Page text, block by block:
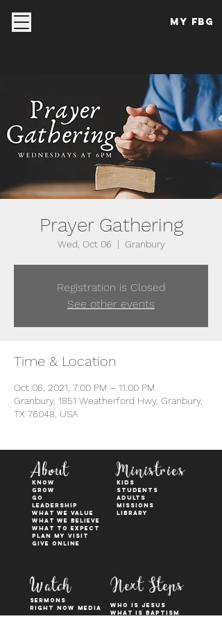
My FBG
Prayer Gathering
Wed, Oct 06
  |
Granbury
Registration is Closed
See other events
Time & Location
Oct 06, 2021, 7:00 PM – 11:00 PM
Granbury, 1851 Weatherford Hwy, Granbury,
TX 76048, USA
About
KNOW
GROW
GO
Leadership
WHAT WE VALUE
What We Believe
What to Expect
Plan My Visit
Give Online
Ministries
kids
students
adults
Missions
Library
Watch
sermons
right now media
Next Steps
who is jesus
what is baptism